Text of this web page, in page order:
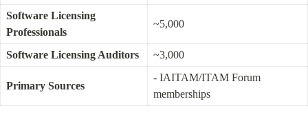
Software Licensing
Professionals
~5,000
Software Licensing Auditors ~3,000
Primary Sources
- IAITAM/ITAM Forum
memberships